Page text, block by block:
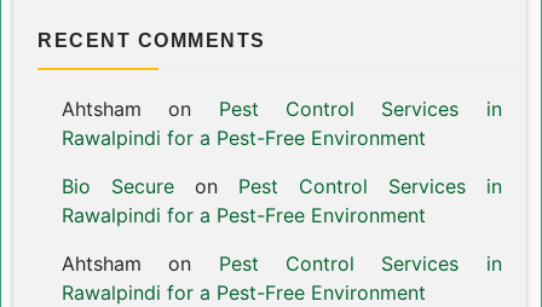
RECENT COMMENTS
Ahtsham on Pest Control Services in
Rawalpindi for a Pest-Free Environment
Bio Secureon Pest Control Services in
Rawalpindi for a Pest-Free Environment
Ahtsham on Pest Control Services in
Rawalpindi for a Pest-Free Environment